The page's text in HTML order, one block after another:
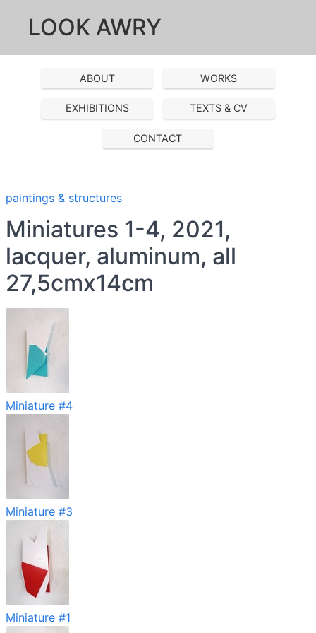
LOOK AWRY
ABOUT WORKS
EXHIBITIONS TEXTS & CV
CONTACT
paintings & structures
Miniatures 1-4, 2021,
lacquer, aluminum, all
27,5cmx14cm
Miniature #4
Miniature #3
Miniature #1